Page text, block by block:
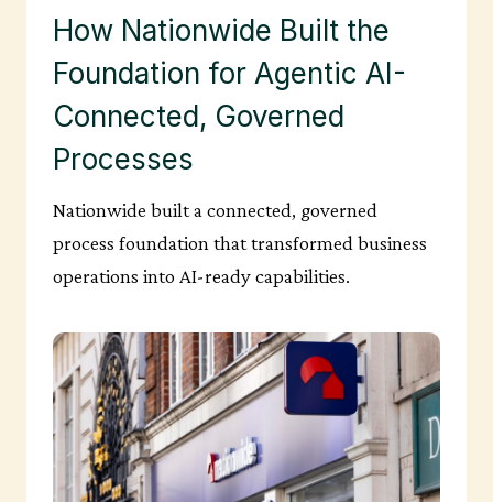
How Nationwide Built the
Foundation for Agentic AI-
Connected, Governed
Processes
Nationwide built a connected, governed
process foundation that transformed business
operations into AI-ready capabilities.